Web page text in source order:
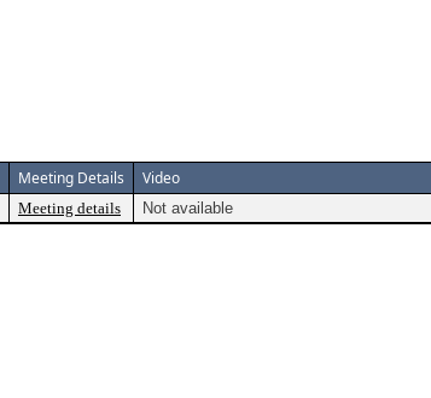
Meeting Details Video
Meeting details Not available